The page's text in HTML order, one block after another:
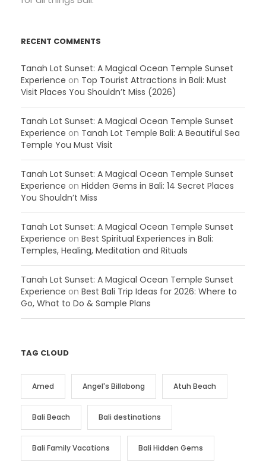
RECENT COMMENTS
Tanah Lot Sunset: A Magical Ocean Temple Sunset
Experience on Top Tourist Attractions in Bali: Must
Visit Places You Shouldn’t Miss (2026)
Tanah Lot Sunset: A Magical Ocean Temple Sunset
Experience on Tanah Lot Temple Bali: A Beautiful Sea
Temple You Must Visit
Tanah Lot Sunset: A Magical Ocean Temple Sunset
Experience on Hidden Gems in Bali: 14 Secret Places
You Shouldn’t Miss
Tanah Lot Sunset: A Magical Ocean Temple Sunset
Experience on Best Spiritual Experiences in Bali:
Temples, Healing, Meditation and Rituals
Tanah Lot Sunset: A Magical Ocean Temple Sunset
Experience on Best Bali Trip Ideas for 2026: Where to
Go, What to Do & Sample Plans
TAG CLOUD
Amed Angel's Billabong Atuh Beach
Bali Beach Bali destinations
Bali Family Vacations Bali Hidden Gems